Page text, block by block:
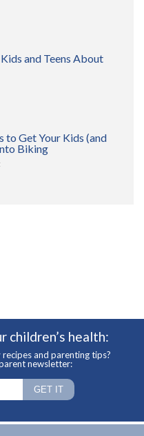
and Teens About
to Get Your Kids (and
Biking
children’s health:
and parenting tips?
newsletter: